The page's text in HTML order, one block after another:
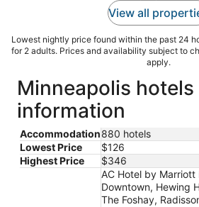
View all
Lowest nightly price found within the past 24
for 2 adults. Prices and availability subject to
apply.
Minneapolis
information
Accommodation880 hotels
Lowest Price
$126
Highest Price
$346
AC Hotel by Marriott
Downtown, Hewing
The Foshay,